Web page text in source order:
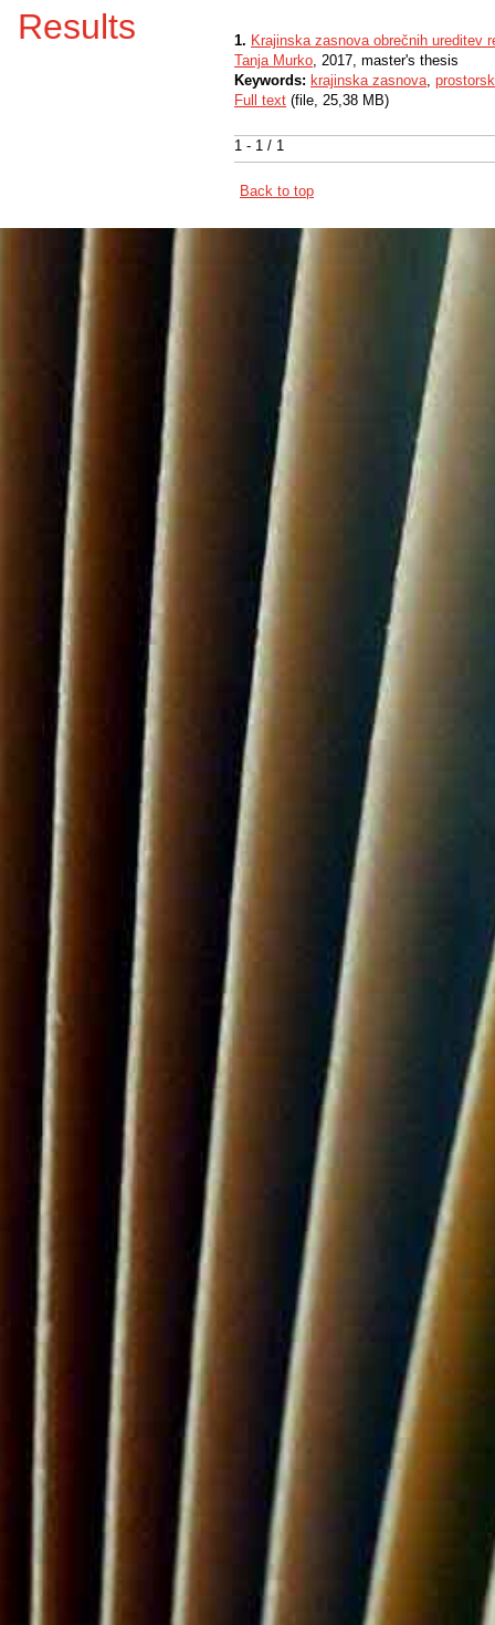
Results
1 - 1 / 1
1. Krajinska zasnova obrečnih ureditev
Tanja Murko, 2017, master's thesis
Keywords: krajinska zasnova,
Full text (file, 25,38 MB)
Back to top